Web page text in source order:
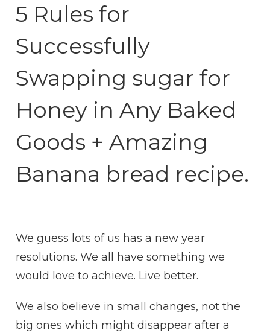
5 Rules for
Successfully
Swapping sugar for
Honey in Any Baked
Goods + Amazing
Banana bread recipe.
We guess lots of us has a new year
resolutions. We all have something we
would love to achieve. Live better.
We also believe in small changes, not the
big ones which might disappear after a